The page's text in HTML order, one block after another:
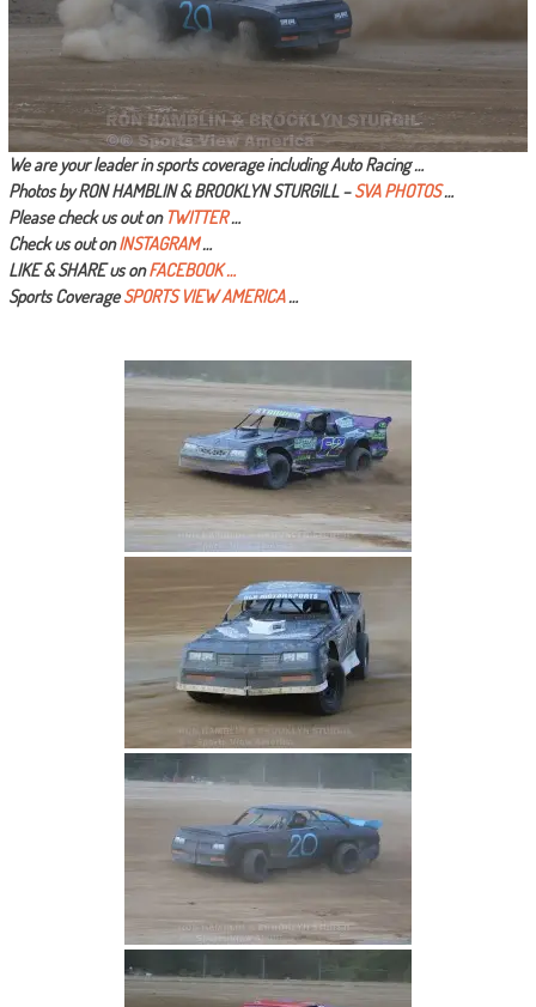
We are your leader in sports coverage including Auto Racing …
Photos by RON HAMBLIN & BROOKLYN STURGILL –SVA PHOTOS…
Please check us out on TWITTER…
Check us out onINSTAGRAM…
LIKE & SHARE us onFACEBOOK …
Sports CoverageSPORTS VIEW AMERICA…